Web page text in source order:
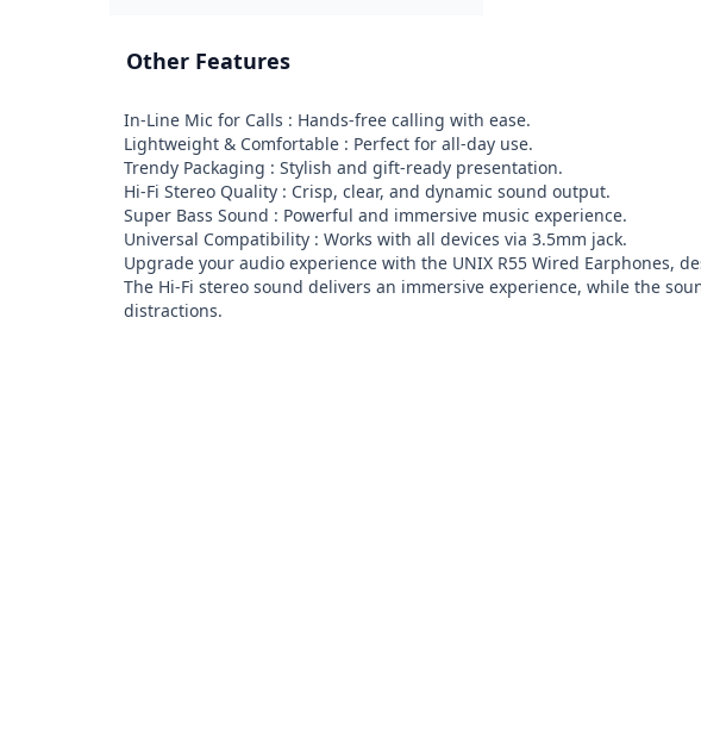
Other Features
In-Line Mic for Calls : Hands-free calling with ease.
Lightweight & Comfortable : Perfect for all-day use.
Trendy Packaging : Stylish and gift-ready presentation.
Hi-Fi Stereo Quality : Crisp, clear, and dynamic sound output.
Super Bass Sound : Powerful and immersive music experience.
Universal Compatibility : Works with all devices via 3.5mm jack.
Upgrade your audio experience with the UNIX R55 Wired Earphones,
The Hi-Fi stereo sound delivers an immersive experience, while the
distractions.